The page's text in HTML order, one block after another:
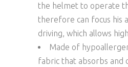
the helmet to operate
therefore can focus his
driving, which allows
Made of
fabric that absorbs and